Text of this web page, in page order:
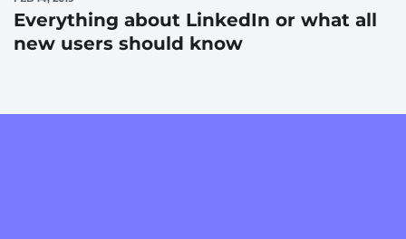
Everything about LinkedIn or what all
new users should know